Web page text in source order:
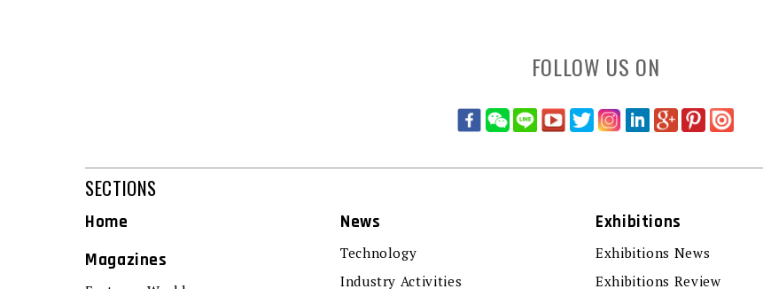
FOLLOW US ON
SECTIONS
Home
Magazines
News
Technology
Industry Activities
Exhibitions
Exhibitions News
Exhibitions Review